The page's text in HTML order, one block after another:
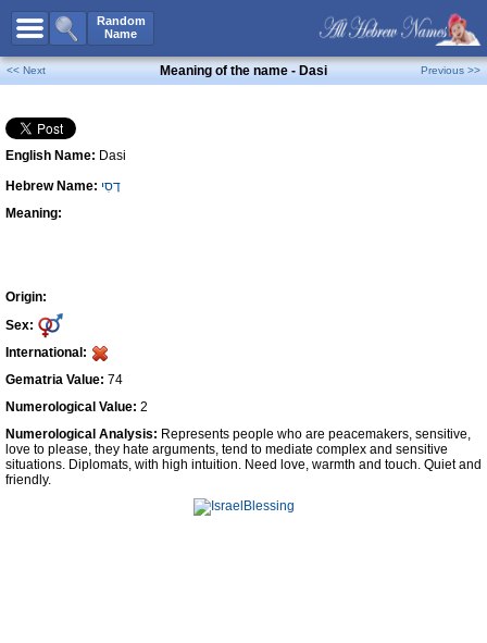
Random
Name
All Names
Boy Names
Girl Names
Unisex Names
Popular Names
Celebs B. Days
Numerology
Contact Us
Facebook
<< Next Meaning of the name - Dasi Previous >>
English Name: Dasi
Hebrew Name: דָסִי
Meaning:
Origin:
Sex:
International:
Gematria Value: 74
Numerological Value: 2
Numerological Analysis: Represents people who are peacemakers, sensitive,
love to please, they hate arguments, tend to mediate complex and sensitive
situations. Diplomats, with high intuition. Need love, warmth and touch. Quiet and
friendly.